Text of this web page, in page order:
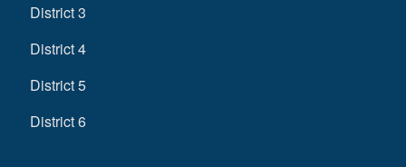
District 3
District 4
District 5
District 6